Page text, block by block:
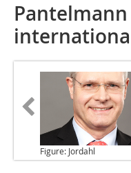
Figure: Jordahl